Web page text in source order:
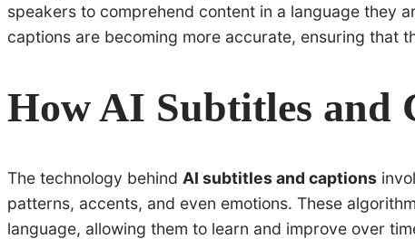
speakers to comprehend content in a language they
captions are becoming more accurate, ensuring that
How AI Subtitles and
The technology behind AI subtitles and captions
patterns, accents, and even emotions. These
language, allowing them to learn and improve over